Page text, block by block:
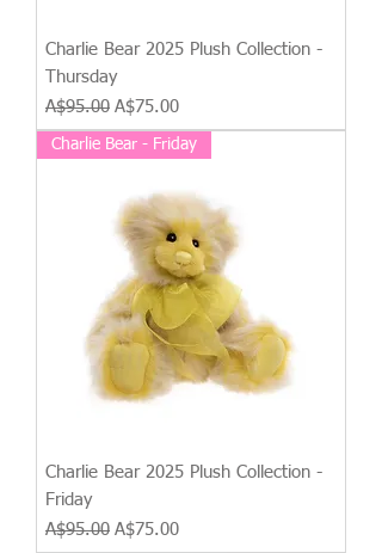
Charlie Bear 2025 Plush Collection -
Thursday
Regular Price
A$95.00 Sale Price
A$75.00
Charlie Bear - Friday
Charlie Bear 2025 Plush Collection -
Friday
Regular Price
A$95.00 Sale Price
A$75.00